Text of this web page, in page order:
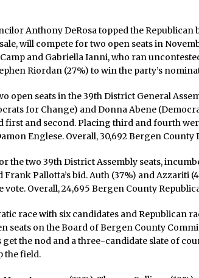
Anthony DeRosa topped the Republican
will compete for two open seats in
and Gabriella Ianni, who ran
Riordan (27%) to win the party’s
open seats in the 39th District General
for Change) and Donna Abene
first and second. Placing third and fourth
Englese. Overall, 30,692 Bergen County
the two 39th District Assembly seats,
Pallotta’s bid. Auth (37%) and Azzariti
vote. Overall, 24,695 Bergen County
race with six candidates and Republican
seats on the Board of Bergen County
the nod and a three-candidate slate of
the field.